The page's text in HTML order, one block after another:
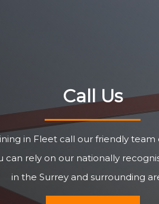
Call Us
in Fleet call our friendly team
rely on our nationally
in the Surrey and surrounding